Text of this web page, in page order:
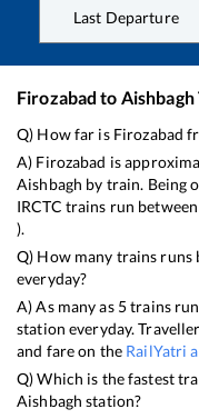
Last Departure
Firozabad to Aishbagh
Q) How far is Firozabad
A) Firozabad is
Aishbagh by train. Being
IRCTC trains run between
).
Q) How many trains runs
everyday?
A) As many as 5trains
station everyday.
and fare on the RailYatri
Q) Which is the fastest
Aishbagh station?